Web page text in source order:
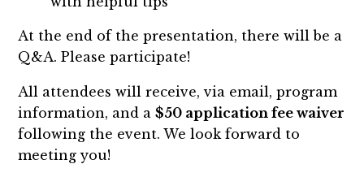
At the end of the presentation, there will be a
Q&A. Please participate!
All attendees will receive, via email, program
information, and a$50 application fee waiver
following the event. We look forward to
meeting you!